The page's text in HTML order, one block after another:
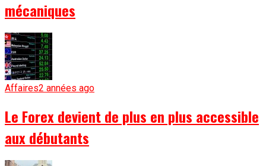
mécaniques
Affaires2 années ago
Le Forex devient de plus en plus accessible
aux débutants